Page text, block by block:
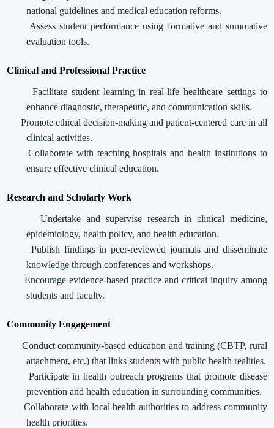
national guidelines and medical education reforms.
Assess student performance using formative and summative
evaluation tools.
Clinical and Professional Practice
Facilitate student learning in real-life healthcare settings to
enhance diagnostic, therapeutic, and communication skills.
Promote ethical decision-making and patient-centered care in all
clinical activities.
Collaborate with teaching hospitals and health institutions to
ensure effective clinical education.
Research and Scholarly Work
Undertake and supervise research in clinical medicine,
epidemiology, health policy, and health education.
Publish findings in peer-reviewed journals and disseminate
knowledge through conferences and workshops.
Encourage evidence-based practice and critical inquiry among
students and faculty.
Community Engagement
Conduct community-based education and training (CBTP, rural
attachment, etc.) that links students with public health realities.
Participate in health outreach programs that promote disease
prevention and health education in surrounding communities.
Collaborate with local health authorities to address community
health priorities.